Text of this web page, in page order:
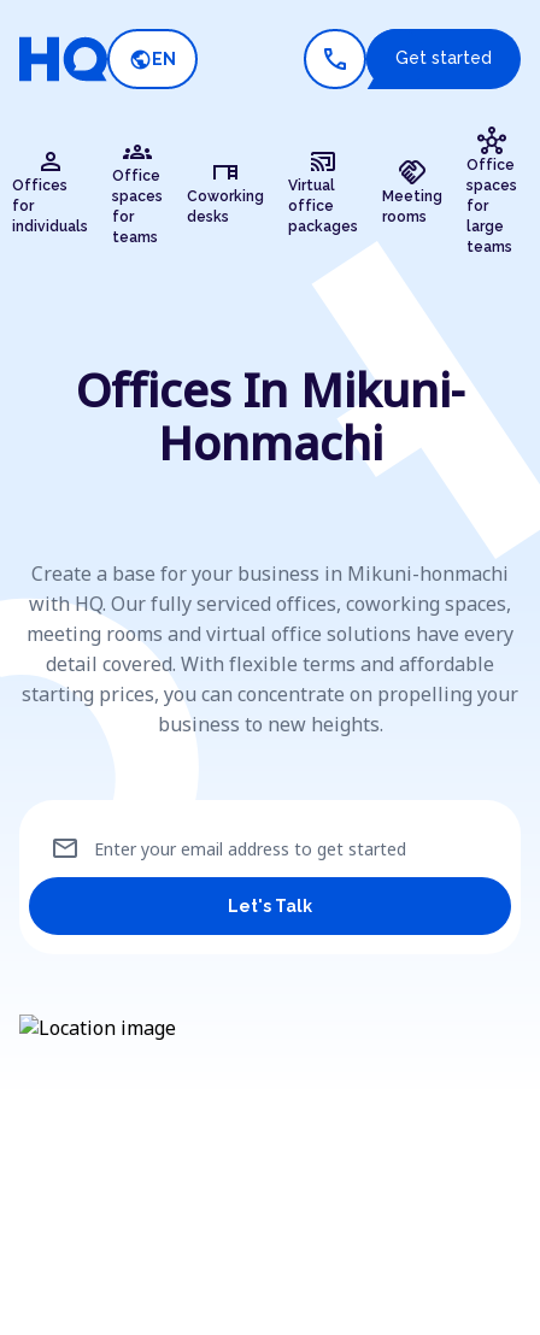
public EN call Get started
person
Offices
for
individuals
groups
Office
spaces
for
teams
desk
Coworking
desks
cast_connected
Virtual
office
packages
handshake
Meeting
rooms
hub
Office
spaces
for
large
teams
Offices In Mikuni-
Honmachi
Create a base for your business in Mikuni-honmachi
with HQ. Our fully serviced offices, coworking spaces,
meeting rooms and virtual office solutions have every
detail covered. With flexible terms and affordable
starting prices, you can concentrate on propelling your
business to new heights.
Enter your email address to get started
mail
Let's Talk